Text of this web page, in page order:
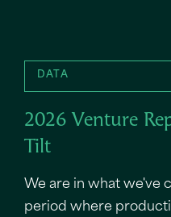
DATA
2026 Venture
Tilt
We are in what we've
period where